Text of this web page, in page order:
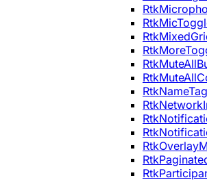
RtkNameTag